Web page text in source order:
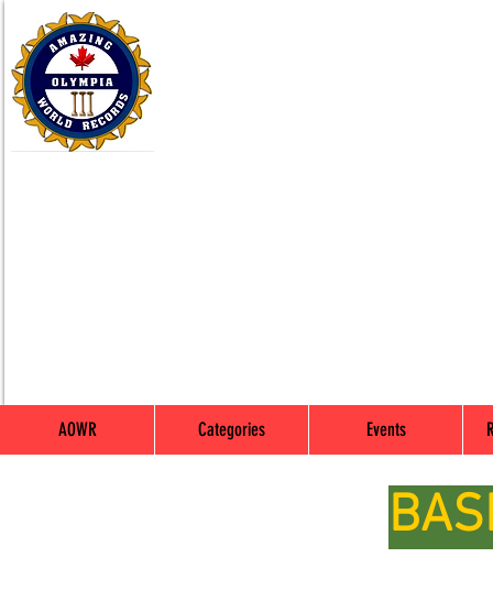
AOWR Categories Events